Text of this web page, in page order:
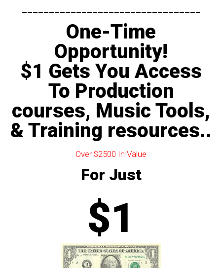
---------------------------------
One-Time
Opportunity!
$1 Gets You Access
To Production
courses, Music Tools,
& Training resources..
Over $2500 In Value
For Just
$1